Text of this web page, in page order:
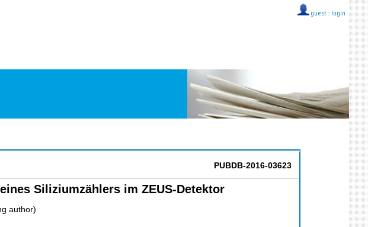
guest :: login
PUBDB-2016-03623
Siliziumzählers im ZEUS-Detektor
author)